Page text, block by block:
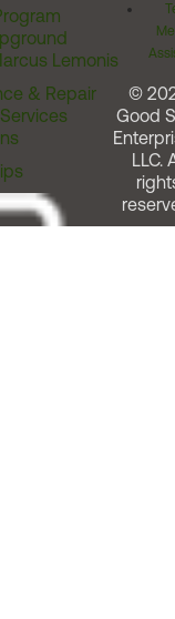
Lemonis
& Repair
©
Good
LLC.